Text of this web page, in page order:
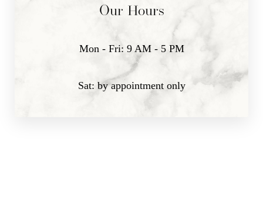
Our Hours
Mon - Fri: 9 AM - 5 PM
Sat: by appointment only